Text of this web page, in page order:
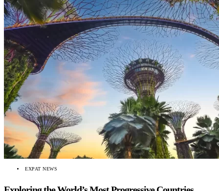
EXPAT NEWS